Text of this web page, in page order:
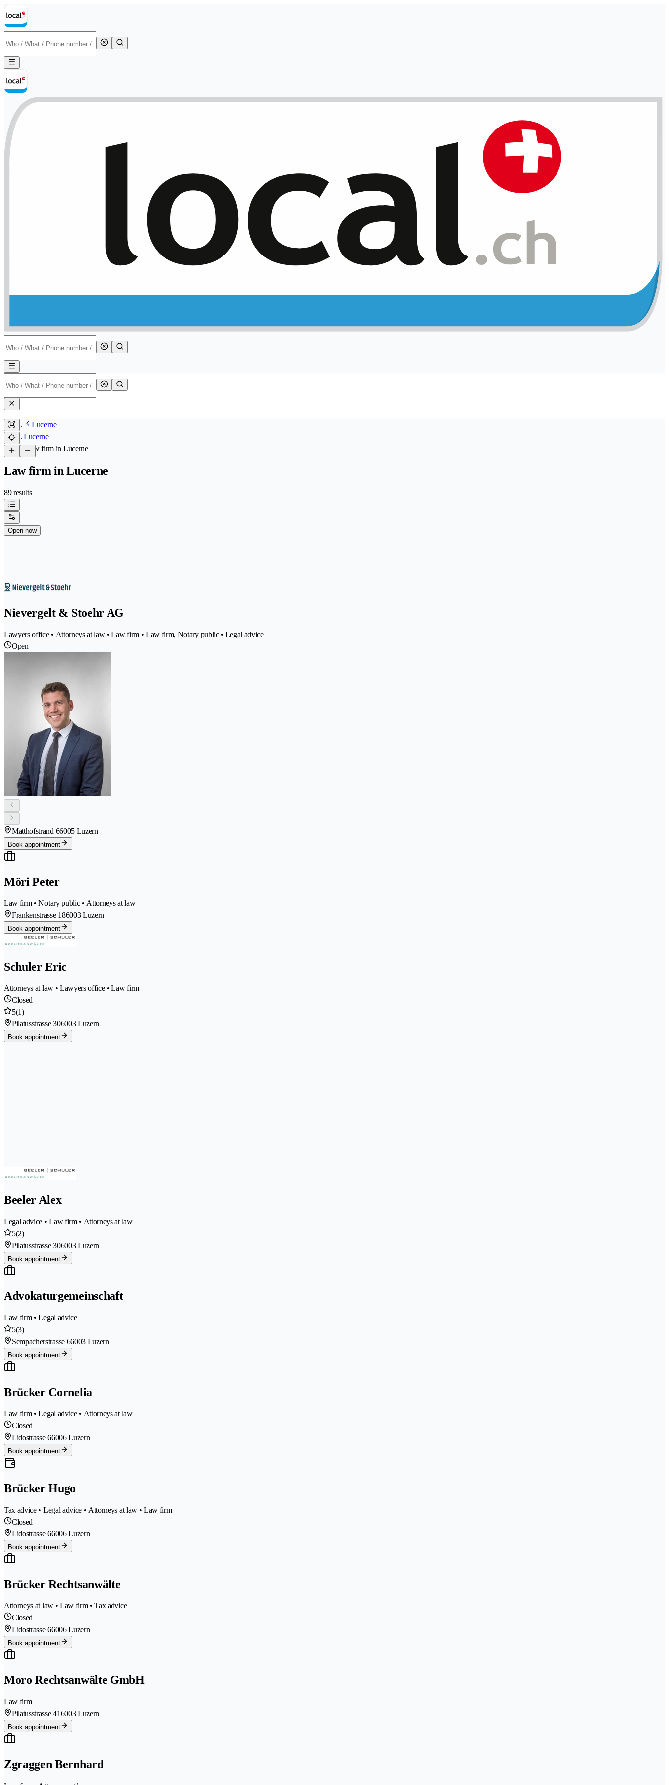
Lucerne
Lucerne
/Law firm in Lucerne
Law firm in Lucerne
89 results
Open now
Nievergelt & Stoehr AG
Lawyers office • Attorneys at law • Law firm • Law firm, Notary public • Legal advice
Open
Matthofstrand 66005 Luzern
Book appointment
Möri Peter
Law firm • Notary public • Attorneys at law
Frankenstrasse 186003 Luzern
Book appointment
Schuler Eric
Attorneys at law • Lawyers office • Law firm
Closed
5(1)
Pilatusstrasse 306003 Luzern
Book appointment
Beeler Alex
Legal advice • Law firm • Attorneys at law
5(2)
Pilatusstrasse 306003 Luzern
Book appointment
Advokaturgemeinschaft
Law firm • Legal advice
5(3)
Sempacherstrasse 66003 Luzern
Book appointment
Brücker Cornelia
Law firm • Legal advice • Attorneys at law
Closed
Lidostrasse 66006 Luzern
Book appointment
Brücker Hugo
Tax advice • Legal advice • Attorneys at law • Law firm
Closed
Lidostrasse 66006 Luzern
Book appointment
Brücker Rechtsanwälte
Attorneys at law • Law firm • Tax advice
Closed
Lidostrasse 66006 Luzern
Book appointment
Moro Rechtsanwälte GmbH
Law firm
Pilatusstrasse 416003 Luzern
Book appointment
Zgraggen Bernhard